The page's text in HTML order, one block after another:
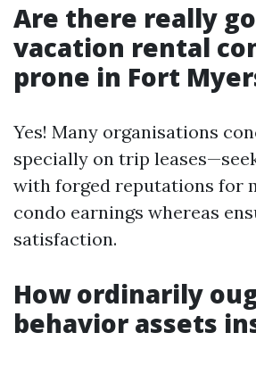
Are there really
vacation rental
prone in Fort
Yes! Many organisations
specially on trip
with forged reputations for
condo earnings whereas
satisfaction.
How ordinarily
behavior assets